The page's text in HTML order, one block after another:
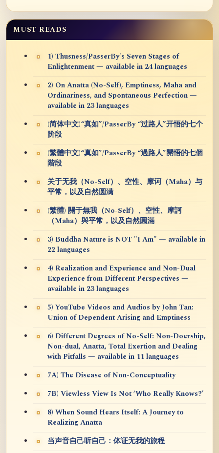
MUST READS
1) Thusness/PasserBy's Seven Stages of
Enlightenment — available in 24 languages
2) On Anatta (No-Self), Emptiness, Maha and
Ordinariness, and Spontaneous Perfection —
available in 23 languages
(简体中文)“真如”/PasserBy “过路人”开悟的七个
阶段
(繁體中文)“真如”/PasserBy “過路人”開悟的七個
階段
关于无我（No-Self）、空性、摩诃（Maha）与
平常，以及自然圆满
(繁體) 關于無我（No-Self）、空性、摩訶
（Maha）與平常，以及自然圓滿
3) Buddha Nature is NOT "I Am" — available in
22 languages
4) Realization and Experience and Non-Dual
Experience from Different Perspectives —
available in 23 languages
5) YouTube Videos and Audios by John Tan:
Union of Dependent Arising and Emptiness
6) Different Degrees of No-Self: Non-Doership,
Non-dual, Anatta, Total Exertion and Dealing
with Pitfalls — available in 11 languages
7A) The Disease of Non-Conceptuality
7B) Viewless View Is Not ‘Who Really Knows?’
8) When Sound Hears Itself: A Journey to
Realizing Anatta
当声音自己听自己：体证无我的旅程